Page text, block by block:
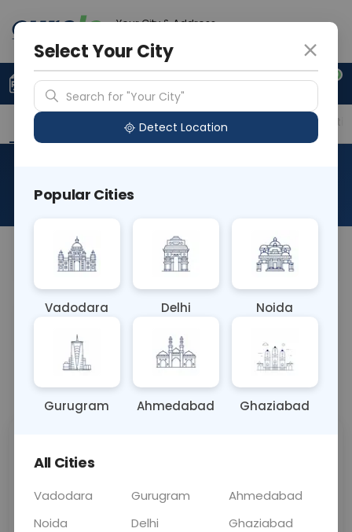
Your City & Address
0
Upload Prescription +91 921 810 2620
Overview Available Labs Price in Different
About This Test
Sample Type
OTHER
Results Fasting
Call Now 💬 Get a Callback
Price
Collection
Select Your City
Search for "Your City"
Detect Location
Popular Cities
Vadodara Delhi Noida
Gurugram Ahmedabad Ghaziabad
All Cities
Vadodara Gurugram
Ahmedabad
Noida
Delhi
Ghaziabad